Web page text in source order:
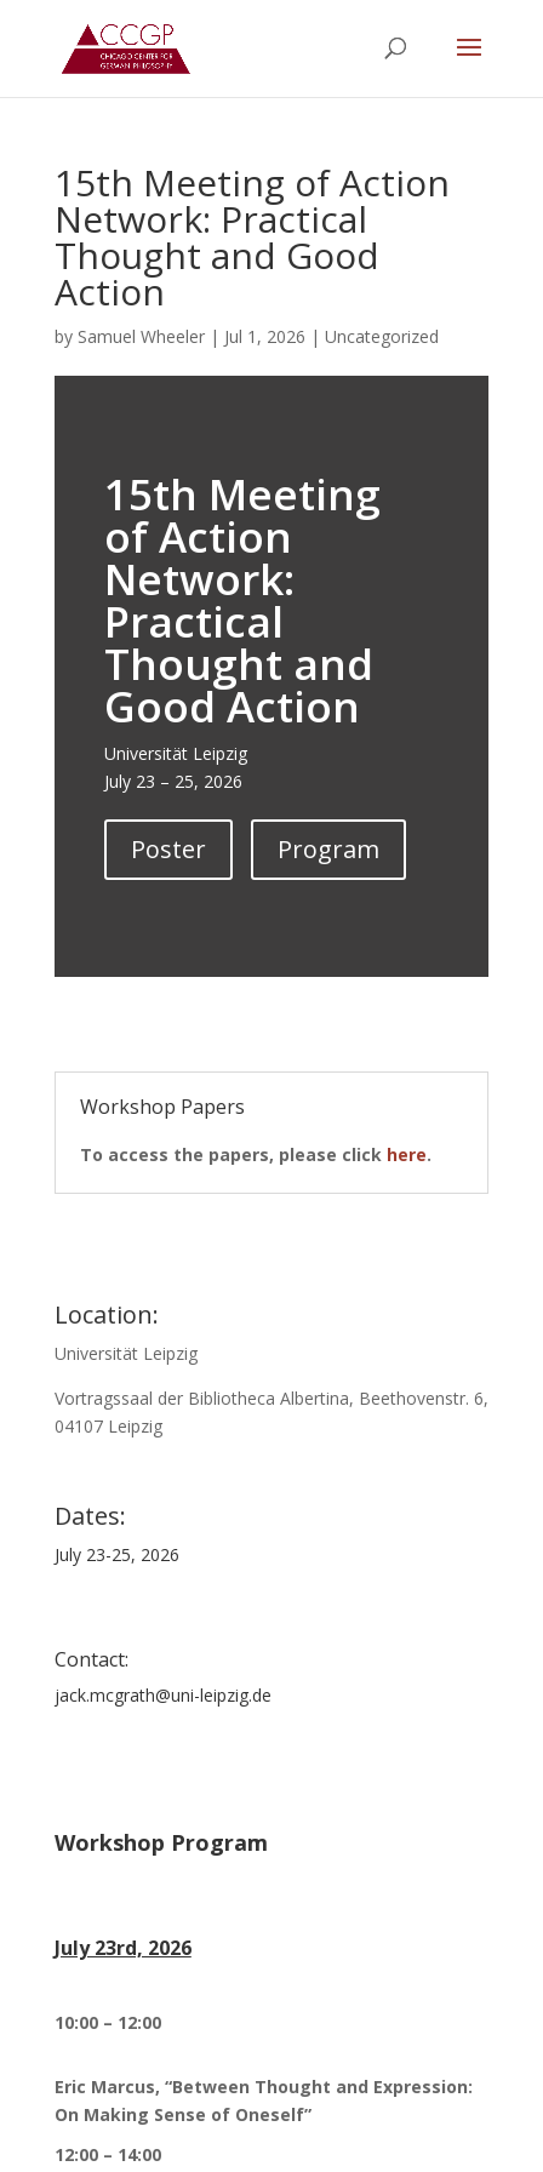
15th Meeting of Action
Network: Practical
Thought and Good
Action
by Samuel Wheeler| Jul 1, 2026 | Uncategorized
15th Meeting
of Action
Network:
Practical
Thought and
Good Action
Universität Leipzig
July 23 – 25, 2026
Poster Program
Workshop Papers
To access the papers, please click here.
Location:
Universität Leipzig
Vortragssaal der Bibliotheca Albertina, Beethovenstr. 6,
04107 Leipzig
Dates:
July 23-25, 2026
Contact:
jack.mcgrath@uni-leipzig.de
Workshop Program
July 23rd, 2026
10:00 – 12:00
Eric Marcus, “Between Thought and Expression:
On Making Sense of Oneself”
12:00 – 14:00